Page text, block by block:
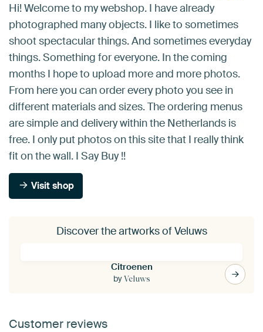
Hi! Welcome to my webshop. I have already
photographed many objects. I like to sometimes
shoot spectacular things. And sometimes everyday
things. Something for everyone. In the coming
months I hope to upload more and more photos.
From here you can order every photo you see in
different materials and sizes. The ordering menus
are simple and delivery within the Netherlands is
free. I only put photos on this site that I really think
fit on the wall. I Say Buy !!
Visit shop
Discover the artworks of Veluws
Citroenen
byVeluws
Customer reviews